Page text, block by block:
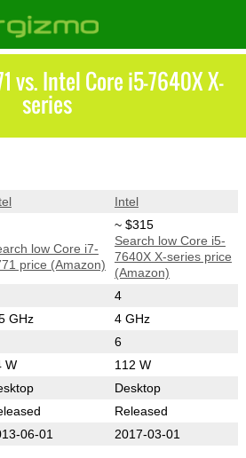
vs. Intel Core i5-7640X X-
series
Intel
low Core i7-
price (Amazon)
~ $315
Search low Core i5-
7640X X-series price
(Amazon)
4
GHz 4 GHz
6
W 112 W
Desktop
Released
06-01 2017-03-01